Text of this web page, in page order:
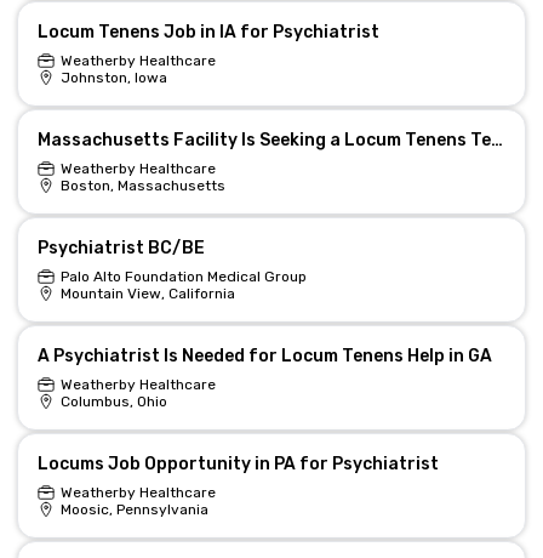
Locum Tenens Job in IA for Psychiatrist
Weatherby Healthcare
Johnston, Iowa
Massachusetts Facility Is Seeking a Locum Tenens Telehealth Psychiatrist
Weatherby Healthcare
Boston, Massachusetts
Psychiatrist BC/BE
Palo Alto Foundation Medical Group
Mountain View, California
A Psychiatrist Is Needed for Locum Tenens Help in GA
Weatherby Healthcare
Columbus, Ohio
Locums Job Opportunity in PA for Psychiatrist
Weatherby Healthcare
Moosic, Pennsylvania